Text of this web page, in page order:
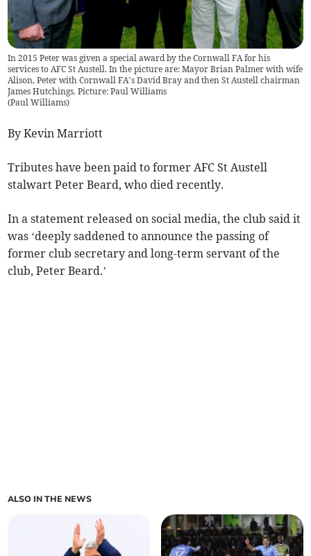
In 2015 Peter was given a special award by the Cornwall FA for his
services to AFC St Austell. In the picture are: Mayor Brian Palmer with wife
Alison, Peter with Cornwall FA’s David Bray and then St Austell chairman
James Hutchings. Picture: Paul Williams
(Paul Williams)
By Kevin Marriott
Tributes have been paid to former AFC St Austell
stalwart Peter Beard, who died recently.
In a statement released on social media, the club said it
was ‘deeply saddened to announce the passing of
former club secretary and long-term servant of the
club, Peter Beard.’
ALSO IN THE NEWS